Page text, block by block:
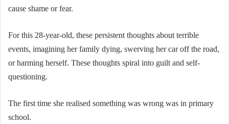
cause shame or fear.
For this 28-year-old, these persistent thoughts about terrible
events, imagining her family dying, swerving her car off the road,
or harming herself. These thoughts spiral into guilt and self-
questioning.
The first time she realised something was wrong was in primary
school.